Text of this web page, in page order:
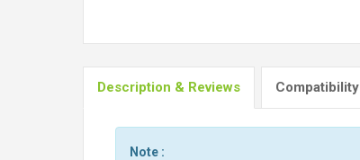
Description & Reviews Compatibility
Note :